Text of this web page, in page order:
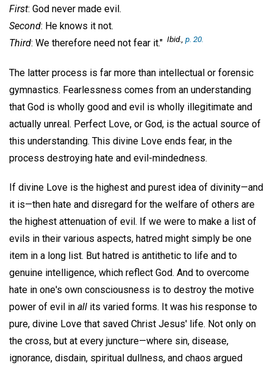
First: God never made evil.
Second: He knows it not.
Third: We therefore need not fear it." Ibid., p. 20.
The latter process is far more than intellectual or forensic
gymnastics. Fearlessness comes from an understanding
that God is wholly good and evil is wholly illegitimate and
actually unreal. Perfect Love, or God, is the actual source of
this understanding. This divine Love ends fear, in the
process destroying hate and evil-mindedness.
If divine Love is the highest and purest idea of divinity—and
it is—then hate and disregard for the welfare of others are
the highest attenuation of evil. If we were to make a list of
evils in their various aspects, hatred might simply be one
item in a long list. But hatred is antithetic to life and to
genuine intelligence, which reflect God. And to overcome
hate in one's own consciousness is to destroy the motive
power of evil in all its varied forms. It was his response to
pure, divine Love that saved Christ Jesus' life. Not only on
the cross, but at every juncture—where sin, disease,
ignorance, disdain, spiritual dullness, and chaos argued